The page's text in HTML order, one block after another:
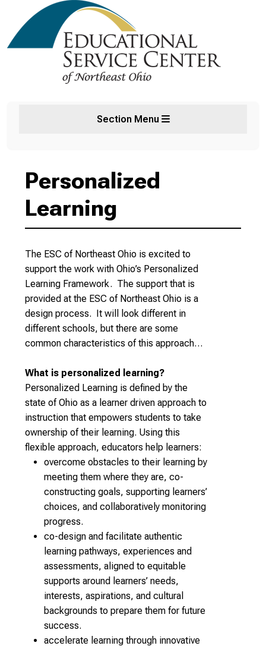
Section Menu
Personalized
Learning
The ESC of Northeast Ohio is excited to
support the work with Ohio’s Personalized
Learning Framework. The support that is
provided at the ESC of Northeast Ohio is a
design process. It will look different in
different schools, but there are some
common characteristics of this approach…
What is personalized learning?
Personalized Learning is defined by the
state of Ohio as a learner driven approach to
instruction that empowers students to take
ownership of their learning. Using this
flexible approach, educators help learners:
overcome obstacles to their learning by
meeting them where they are, co-
constructing goals, supporting learners’
choices, and collaboratively monitoring
progress.
co-design and facilitate authentic
learning pathways, experiences and
assessments, aligned to equitable
supports around learners’ needs,
interests, aspirations, and cultural
backgrounds to prepare them for future
success.
accelerate learning through innovative